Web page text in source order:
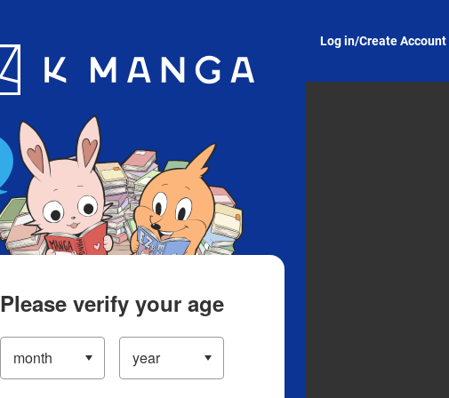
App Log in/Create Account
Please verify your age